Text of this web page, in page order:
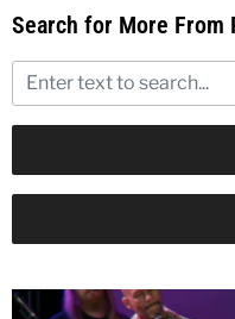
Search for More From